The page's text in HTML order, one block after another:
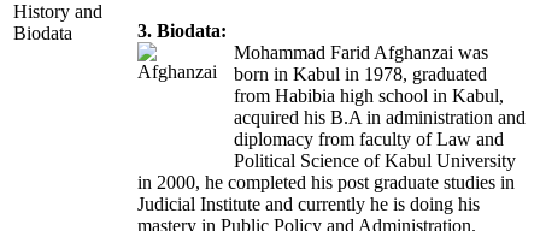
History and
Biodata
3. Biodata:
Mohammad Farid Afghanzai was
born in Kabul in 1978, graduated
from Habibia high school in Kabul,
acquired his B.A in administration and
diplomacy from faculty of Law and
Political Science of Kabul University
in 2000, he completed his post graduate studies in
Judicial Institute and currently he is doing his
mastery in Public Policy and Administration.